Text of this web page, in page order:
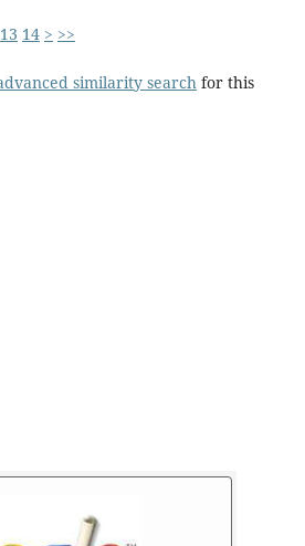
13 14 > >>
similarity searchfor this